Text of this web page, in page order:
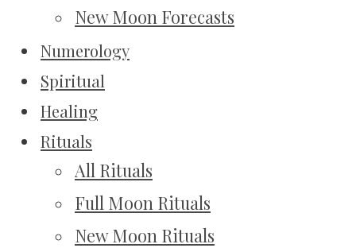
New Moon Forecasts
Numerology
Spiritual
Healing
Rituals
All Rituals
Full Moon Rituals
New Moon Rituals